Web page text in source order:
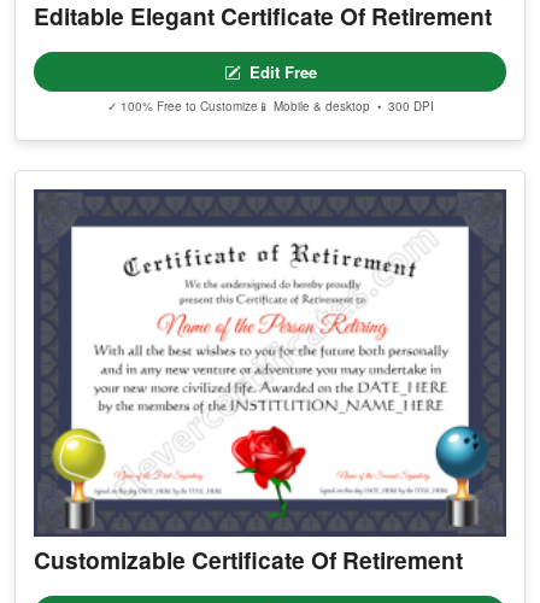
Editable Elegant Certificate Of Retirement
Edit Free
✓ 100% Free to Customize 📱 Mobile & desktop • 300 DPI
Customizable Certificate Of Retirement